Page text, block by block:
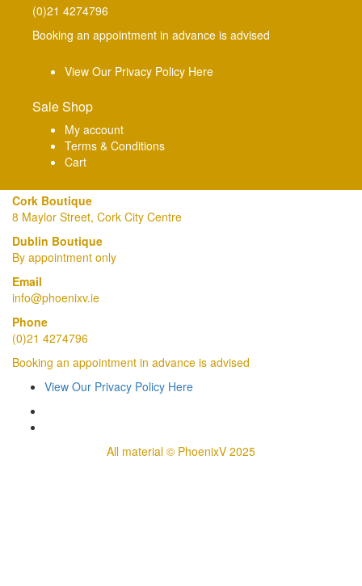
(0)21 4274796
Booking an appointment in advance is advised
View Our Privacy Policy Here
Sale Shop
My account
Terms & Conditions
Cart
Cork Boutique
8 Maylor Street, Cork City Centre
Dublin Boutique
By appointment only
Email
info@phoenixv.ie
Phone
(0)21 4274796
Booking an appointment in advance is advised
View Our Privacy Policy Here
All material © PhoenixV 2025